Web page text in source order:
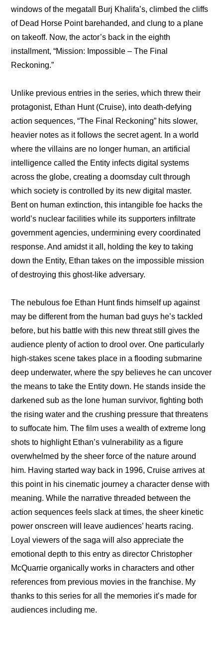
windows of the megatall Burj Khalifa’s, climbed the cliffs
of Dead Horse Point barehanded, and clung to a plane
on takeoff. Now, the actor’s back in the eighth
installment, “Mission: Impossible – The Final
Reckoning.”
Unlike previous entries in the series, which threw their
protagonist, Ethan Hunt (Cruise), into death-defying
action sequences, “The Final Reckoning” hits slower,
heavier notes as it follows the secret agent. In a world
where the villains are no longer human, an artificial
intelligence called the Entity infects digital systems
across the globe, creating a doomsday cult through
which society is controlled by its new digital master.
Bent on human extinction, this intangible foe hacks the
world’s nuclear facilities while its supporters infiltrate
government agencies, undermining every coordinated
response. And amidst it all, holding the key to taking
down the Entity, Ethan takes on the impossible mission
of destroying this ghost-like adversary.
The nebulous foe Ethan Hunt finds himself up against
may be different from the human bad guys he’s tackled
before, but his battle with this new threat still gives the
audience plenty of action to drool over. One particularly
high-stakes scene takes place in a flooding submarine
deep underwater, where the spy believes he can uncover
the means to take the Entity down. He stands inside the
darkened sub as the lone human survivor, fighting both
the rising water and the crushing pressure that threatens
to suffocate him. The film uses a wealth of extreme long
shots to highlight Ethan’s vulnerability as a figure
overwhelmed by the sheer force of the nature around
him. Having started way back in 1996, Cruise arrives at
this point in his cinematic journey a character dense with
meaning. While the narrative threaded between the
action sequences feels slack at times, the sheer kinetic
power onscreen will leave audiences’ hearts racing.
Loyal viewers of the saga will also appreciate the
emotional depth to this entry as director Christopher
McQuarrie organically works in characters and other
references from previous movies in the franchise. My
thanks to this series for all the memories it’s made for
audiences including me.